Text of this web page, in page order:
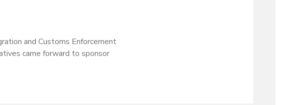
and Customs Enforcement
came forward to sponsor